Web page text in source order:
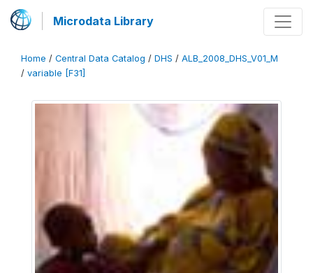
Microdata Library
Home / Central Data Catalog / DHS / ALB_2008_DHS_V01_M
/ variable [F31]